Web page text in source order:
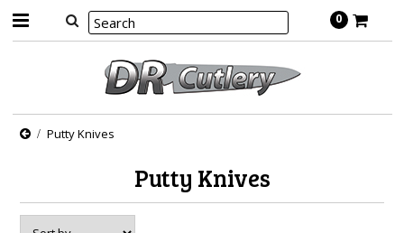
0
Putty Knives
Putty Knives